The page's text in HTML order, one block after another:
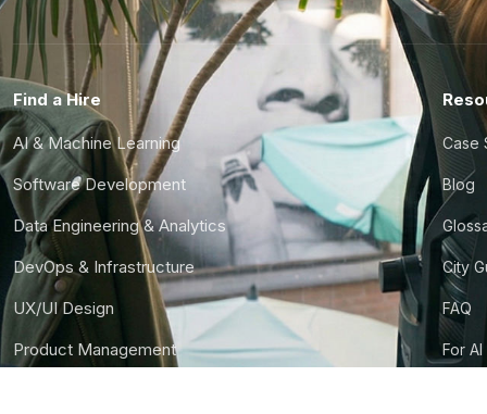
Find a Hire
AI & Machine Learning
Software Development
Data Engineering & Analytics
DevOps & Infrastructure
UX/UI Design
Product Management
Case
Blog
City
FAQ
For